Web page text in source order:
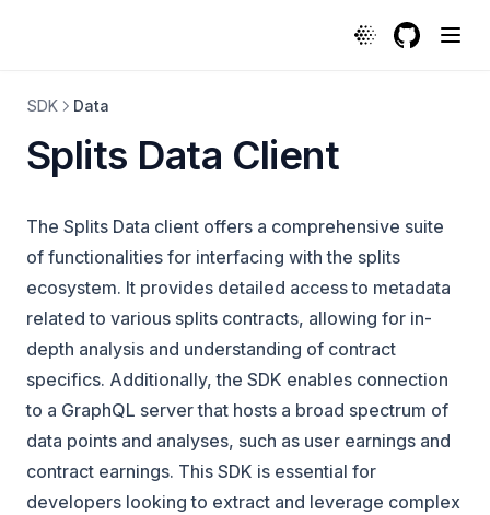
SDK Data
Splits Data Client
The Splits Data client offers a comprehensive suite
of functionalities for interfacing with the splits
ecosystem. It provides detailed access to metadata
related to various splits contracts, allowing for in-
depth analysis and understanding of contract
specifics. Additionally, the SDK enables connection
to a GraphQL server that hosts a broad spectrum of
data points and analyses, such as user earnings and
contract earnings. This SDK is essential for
developers looking to extract and leverage complex